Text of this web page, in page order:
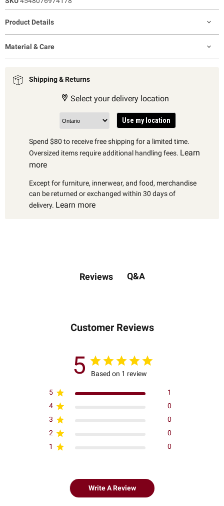
Product Details
Material & Care
Shipping & Returns
Select your delivery location
Use my location
Spend $80 to receive free shipping for a limited time.
Oversized items require additional handling fees. Learn
more
Except for furniture, innerwear, and food, merchandise
can be returned or exchanged within 30 days of
delivery. Learn more
Reviews Q&A
Customer Reviews
5 Based on 1 review
5
1
4
0
3
0
2
0
1
0
Write A Review